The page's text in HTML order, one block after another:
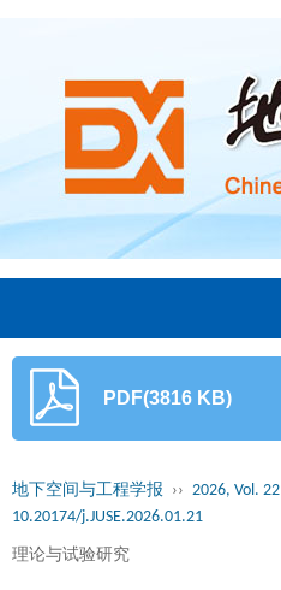
PDF(3816 KB)
地下空间与工程学报 ›› 2026, Vol. 22
10.20174/j.JUSE.2026.01.21
理论与试验研究